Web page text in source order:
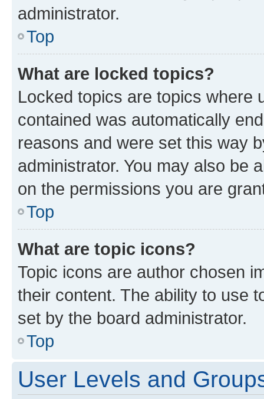
administrator.
Top
What are locked topics?
Locked topics are topics where
contained was automatically
reasons and were set this way
administrator. You may also be
on the permissions you are
Top
What are topic icons?
Topic icons are author chosen
their content. The ability to use
set by the board administrator.
Top
User Levels and